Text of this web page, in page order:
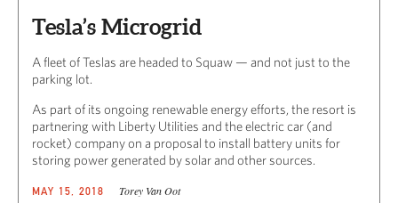
Tesla’s Microgrid
A fleet of Teslas are headed to Squaw — and not just to the
parking lot.
As part of its ongoing renewable energy efforts, the resort is
partnering with Liberty Utilities and the electric car (and
rocket) company on a proposal to install battery units for
storing power generated by solar and other sources.
MAY 15, 2018 Torey Van Oot